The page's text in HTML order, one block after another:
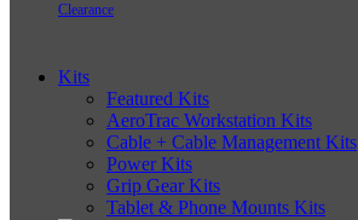
Clearance
Kits
Featured Kits
AeroTrac Workstation Kits
Cable + Cable Management Kits
Power Kits
Grip Gear Kits
Tablet & Phone Mounts Kits